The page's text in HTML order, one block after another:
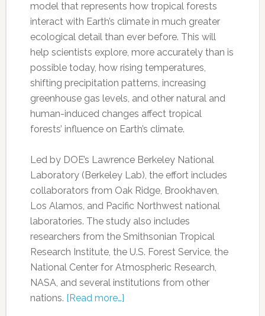
model that represents how tropical forests
interact with Earth’s climate in much greater
ecological detail than ever before. This will
help scientists explore, more accurately than is
possible today, how rising temperatures,
shifting precipitation patterns, increasing
greenhouse gas levels, and other natural and
human-induced changes affect tropical
forests’ influence on Earth’s climate.
Led by DOE’s Lawrence Berkeley National
Laboratory (Berkeley Lab), the effort includes
collaborators from Oak Ridge, Brookhaven,
Los Alamos, and Pacific Northwest national
laboratories. The study also includes
researchers from the Smithsonian Tropical
Research Institute, the U.S. Forest Service, the
National Center for Atmospheric Research,
NASA, and several institutions from other
nations. [Read more…]